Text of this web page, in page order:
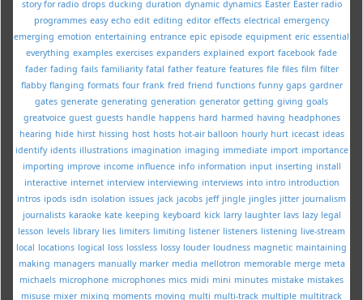
story for radio drops ducking duration dynamic dynamics Easter Easter radio
programmes easy echo edit editing editor effects electrical emergency
emerging emotion entertaining entrance epic episode equipment eric essential
everything examples exercises expanders explained export facebook fade
fader fading fails familiarity fatal father feature features file files film filter
flabby flanging formats four frank fred friend functions funny gaps gardner
gates generate generating generation generator getting giving goals
greatvoice guest guests handle happens hard harmed having headphones
hearing hide hirst hissing host hosts hot-air balloon hourly hurt icecast ideas
identify idents illustrations imagination imaging immediate import importance
importing improve income influence info information input inserting install
interactive internet interview interviewing interviews into intro introduction
intros ipods isdn isolation issues jack jacobs jeff jingle jingles jitter journalism
journalists karaoke kate keeping keyboard kick larry laughter lavs lazy legal
lesson levels library lies limiters limiting listener listeners listening live-stream
local locations logical loss lossless lossy louder loudness magnetic maintaining
making managers manually marker media mellotron memorable merge meta
michaels microphone microphones mics midi mini minutes mistake mistakes
misuse mixer mixing moments moving multi multi-track multiple multitrack